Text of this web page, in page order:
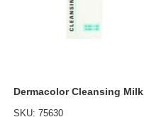
Dermacolor Cleansing Milk
SKU: 75630